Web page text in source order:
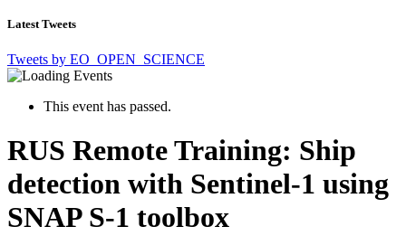
Latest Tweets
Tweets by EO_OPEN_SCIENCE
This event has passed.
RUS Remote Training: Ship
detection with Sentinel-1 using
SNAP S-1 toolbox